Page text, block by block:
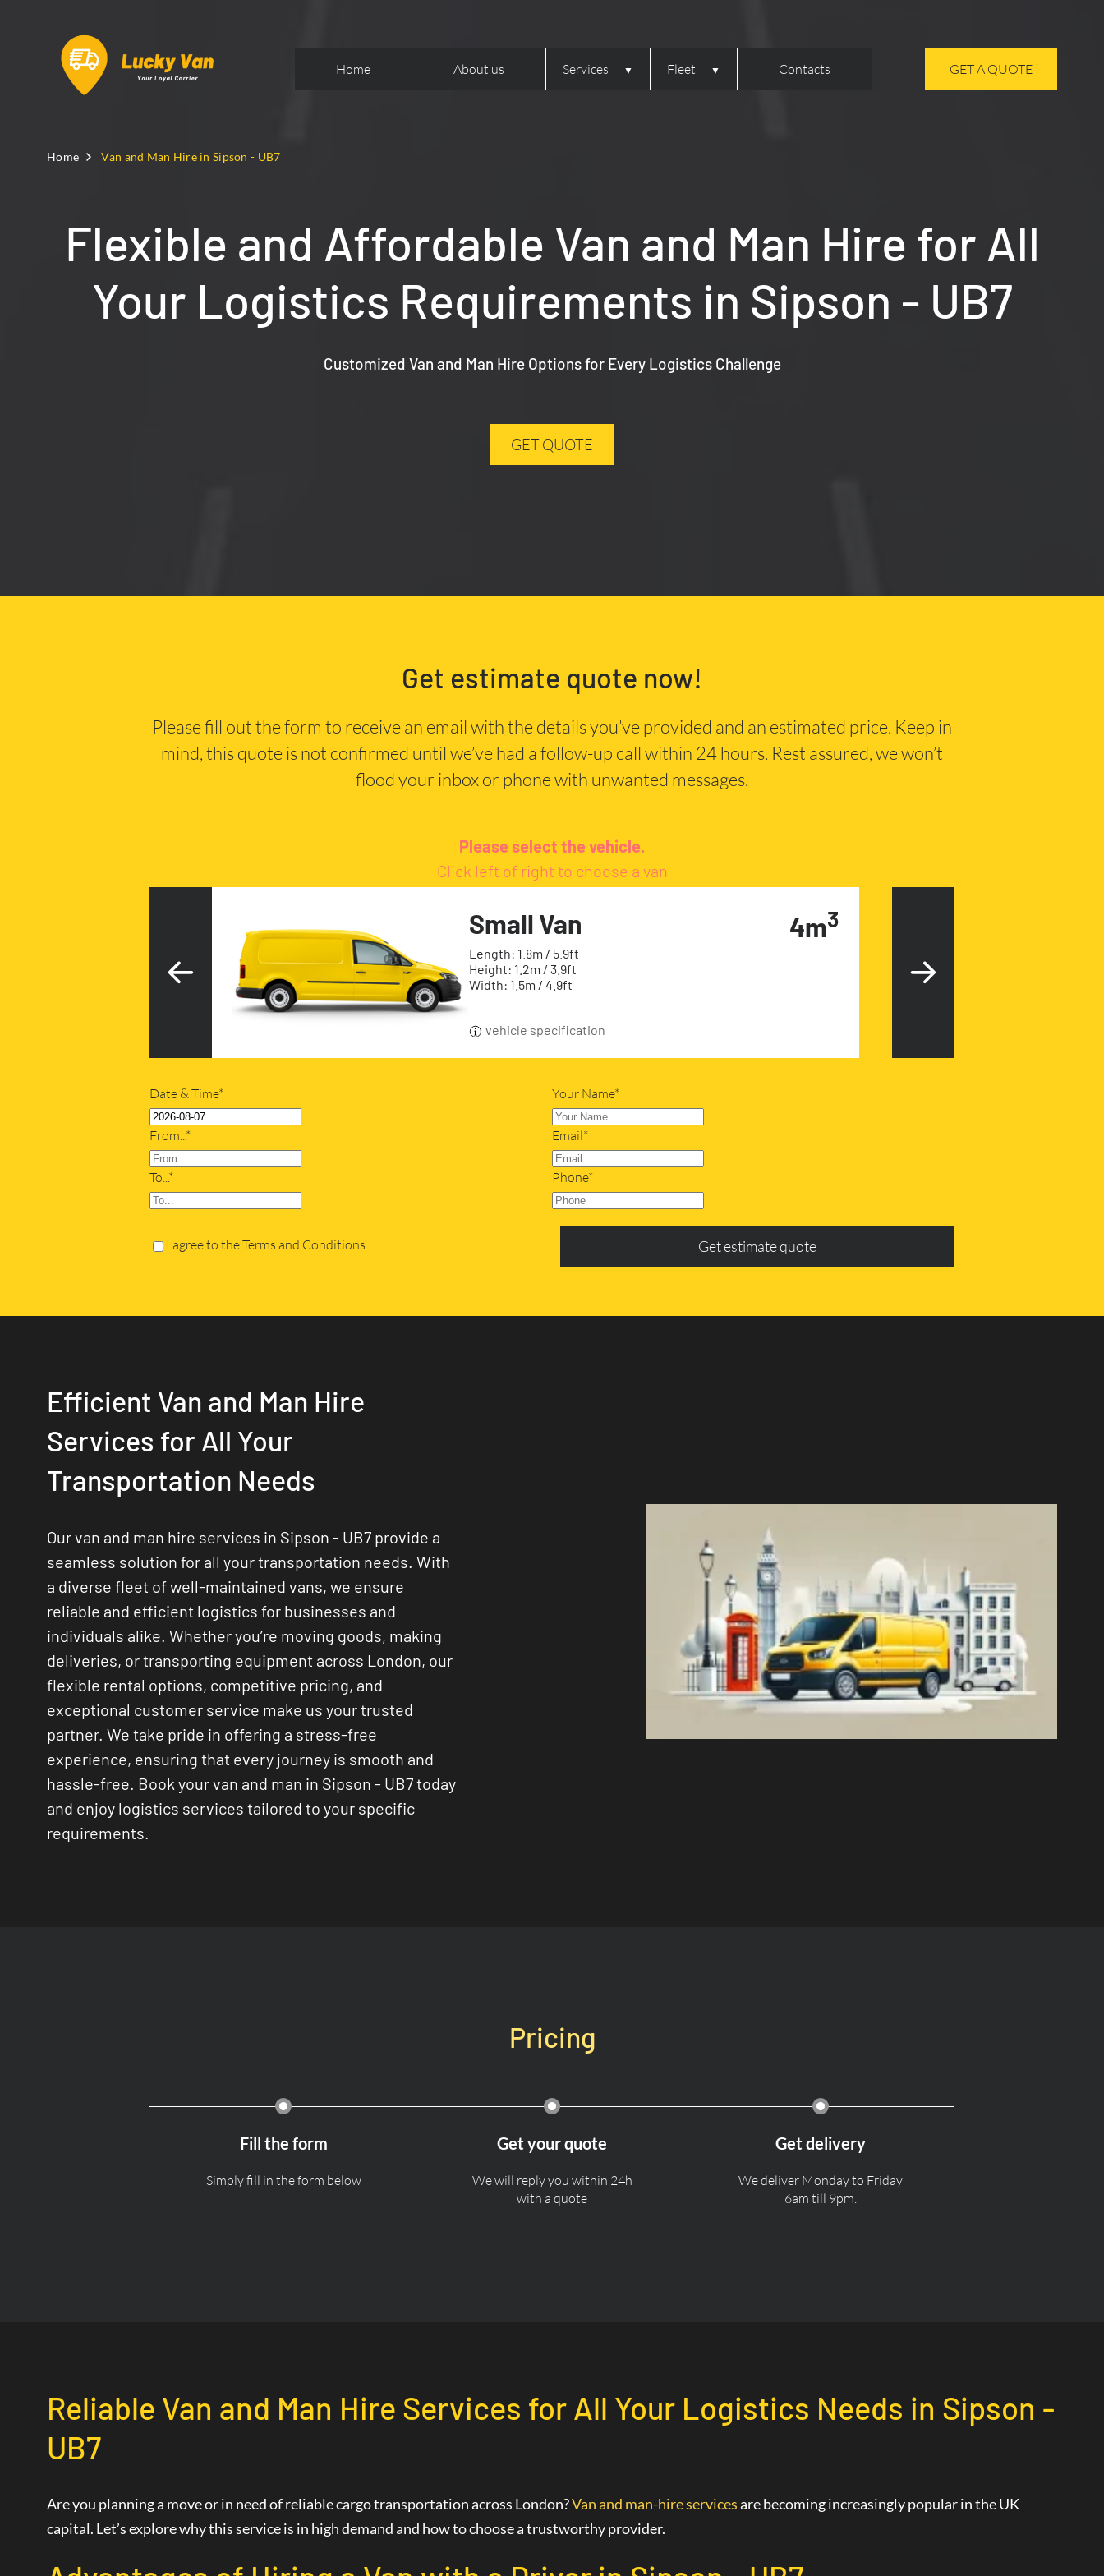
Home About us Services Fleet Contacts GET A QUOTE
Home Van and Man Hire in Sipson - UB7
Flexible and Affordable Van and Man Hire for All
Your Logistics Requirements in Sipson - UB7
Customized Van and Man Hire Options for Every Logistics Challenge
GET QUOTE
Get estimate quote now!
Please fill out the form to receive an email with the details you’ve provided and an estimated price. Keep in
mind, this quote is not confirmed until we’ve had a follow-up call within 24 hours. Rest assured, we won’t
flood your inbox or phone with unwanted messages.
Please select the vehicle.
Click left of right to choose a van
Small Van
Length: 1.8m / 5.9ft
Height: 1.2m / 3.9ft
Width: 1.5m / 4.9ft
4m3
vehicle specification
Date & Time*
From...*
To...*
Your Name*
Email*
Phone*
I agree to the Terms and Conditions Get estimate quote
Efficient Van and Man Hire
Services for All Your
Transportation Needs
Our van and man hire services in Sipson - UB7 provide a
seamless solution for all your transportation needs. With
a diverse fleet of well-maintained vans, we ensure
reliable and efficient logistics for businesses and
individuals alike. Whether you’re moving goods, making
deliveries, or transporting equipment across London, our
flexible rental options, competitive pricing, and
exceptional customer service make us your trusted
partner. We take pride in offering a stress-free
experience, ensuring that every journey is smooth and
hassle-free. Book your van and man in Sipson - UB7 today
and enjoy logistics services tailored to your specific
requirements.
Pricing
Fill the form
Simply fill in the form below
Get your quote
We will reply you within 24h
with a quote
Get delivery
We deliver Monday to Friday
6am till 9pm.
Reliable Van and Man Hire Services for All Your Logistics Needs in Sipson -
UB7
Are you planning a move or in need of reliable cargo transportation across London?Van and man-hire servicesare becoming increasingly popular in the UK
capital. Let’s explore why this service is in high demand and how to choose a trustworthy provider.